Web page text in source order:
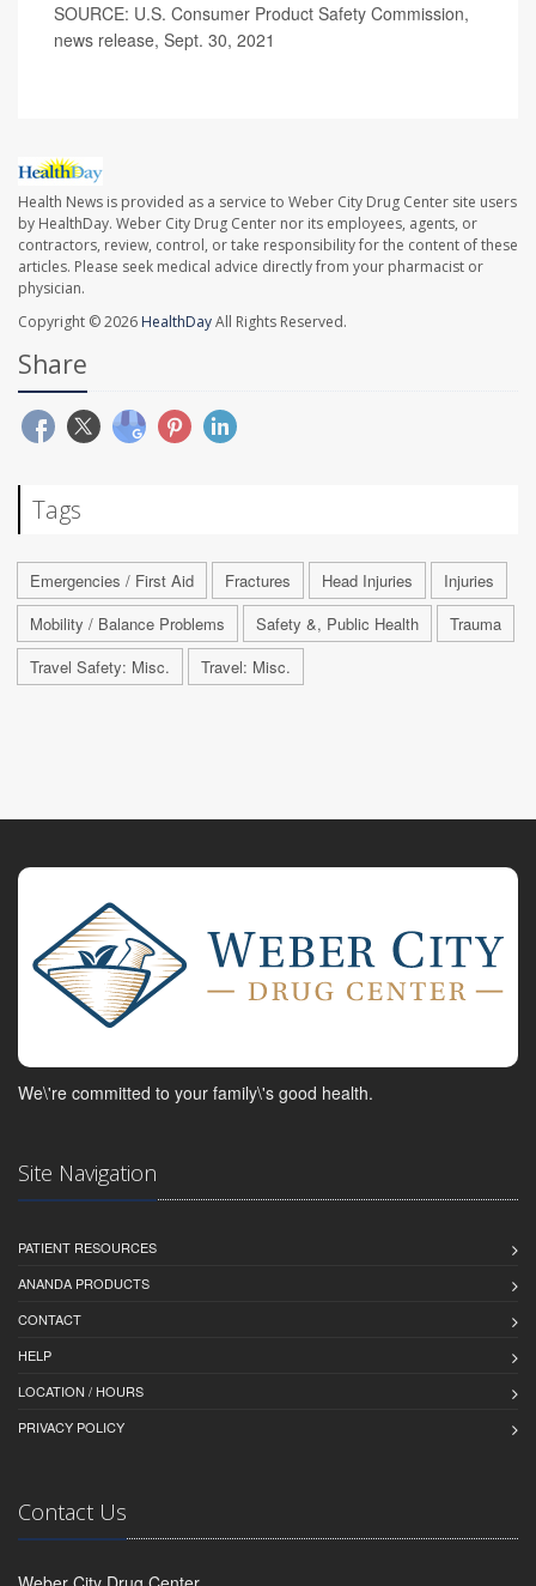
SOURCE: U.S. Consumer Product Safety Commission,
news release, Sept. 30, 2021
Health News is provided as a service to Weber City Drug Center site users
by HealthDay. Weber City Drug Center nor its employees, agents, or
contractors, review, control, or take responsibility for the content of these
articles. Please seek medical advice directly from your pharmacist or
physician.
Copyright © 2026 HealthDayAll Rights Reserved.
Share
Tags
Emergencies / First Aid Fractures Head Injuries
Injuries
Mobility / Balance Problems
Safety &, Public Health
Trauma
Travel Safety: Misc.
Travel: Misc.
We\'re committed to your family\'s good health.
Site Navigation
PATIENT RESOURCES
ANANDA PRODUCTS
CONTACT
HELP
LOCATION / HOURS
PRIVACY POLICY
Contact Us